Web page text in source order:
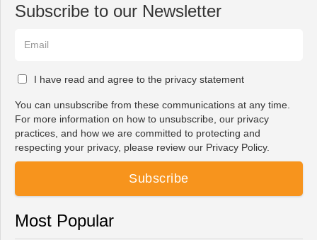
Subscribe to our Newsletter
I have read and agree to the privacy statement
You can unsubscribe from these communications at any time.
For more information on how to unsubscribe, our privacy
practices, and how we are committed to protecting and
respecting your privacy, please review our Privacy Policy.
Most Popular